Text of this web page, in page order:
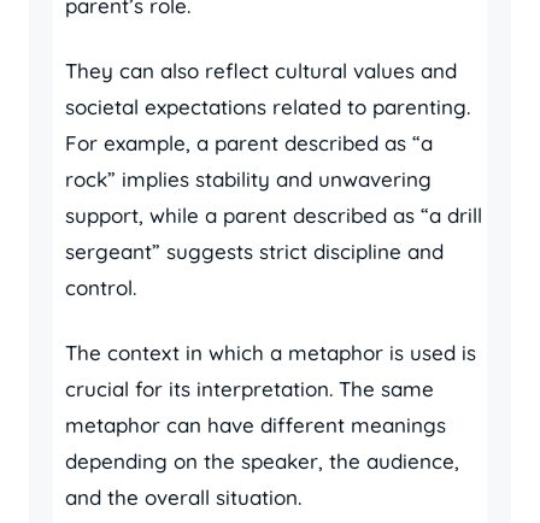
parent’s role.
They can also reflect cultural values and
societal expectations related to parenting.
For example, a parent described as “a
rock” implies stability and unwavering
support, while a parent described as “a drill
sergeant” suggests strict discipline and
control.
The context in which a metaphor is used is
crucial for its interpretation. The same
metaphor can have different meanings
depending on the speaker, the audience,
and the overall situation.